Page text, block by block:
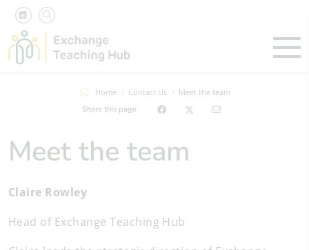
Home Contact Us
Meet the team
Share this page
Meet the team
Claire Rowley
Head of Exchange Teaching Hub